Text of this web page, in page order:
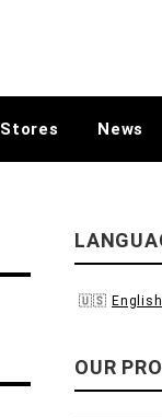
News
English
OUR